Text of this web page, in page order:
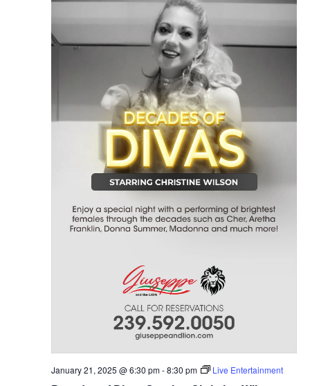
January 21, 2025 @ 6:30 pm-8:30 pm Live Entertainment